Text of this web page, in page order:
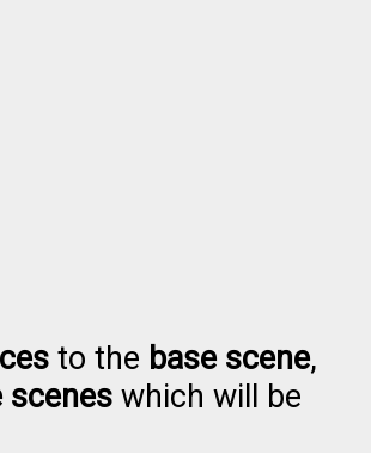
to the base scene,
scenes which will be